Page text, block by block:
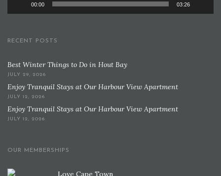
00:00 03:26
RECENT POSTS
Best Winter Things to Do in Hout Bay
JULY 29, 2026
Enjoy Tranquil Stays at Our Harbour View Apartment
JULY 12, 2026
Enjoy Tranquil Stays at Our Harbour View Apartment
JULY 12, 2026
OUR MEMBERSHIPS